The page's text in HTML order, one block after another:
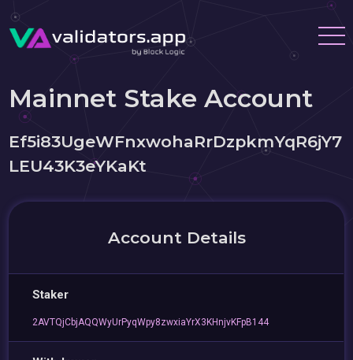
Mainnet Stake Account
Ef5i83UgeWFnxwohaRrDzpkmYqR6jY7
LEU43K3eYKaKt
Account Details
Staker
2AVTQjCbjAQQWyUrPyqWpy8zwxiaYrX3KHnjvKFpB144